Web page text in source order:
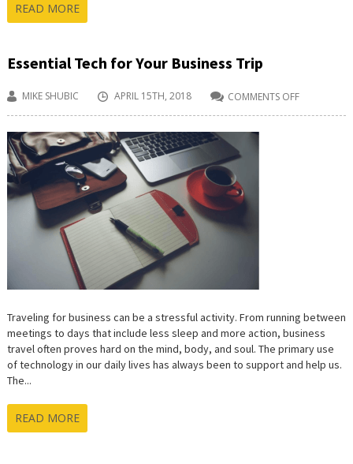
READ MORE
Essential Tech for Your Business Trip
MIKE SHUBIC APRIL 15TH, 2018 COMMENTS OFF
ESSENTIAL
Traveling for business can be a stressful activity. From running between
meetings to days that include less sleep and more action, business
travel often proves hard on the mind, body, and soul. The primary use
of technology in our daily lives has always been to support and help us.
The...
READ MORE